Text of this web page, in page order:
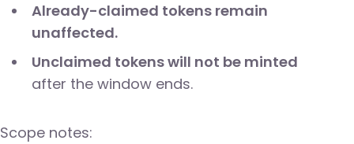
Already-claimed tokens remain
unaffected.
Unclaimed tokens will not be minted
after the window ends.
Scope notes: